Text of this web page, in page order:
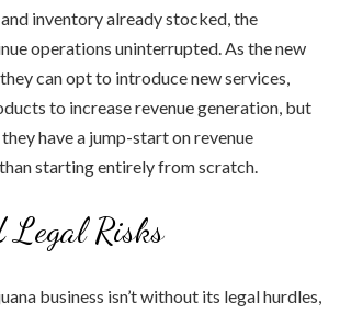
inventory already stocked, the
operations uninterrupted. As the new
can opt to introduce new services,
to increase revenue generation, but
have a jump-start on revenue
starting entirely from scratch.
Legal Risks
business isn’t without its legal hurdles,